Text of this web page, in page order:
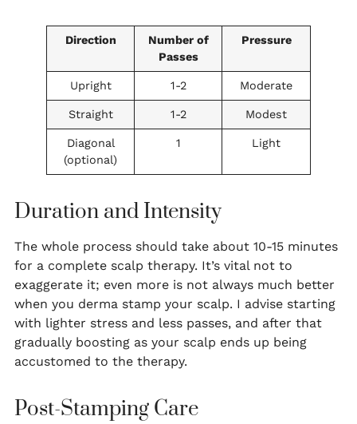
Direction
Number of
Passes
Pressure
Upright 1-2 Moderate
Straight 1-2 Modest
Diagonal
(optional)
1 Light
Duration and Intensity
The whole process should take about 10-15 minutes
for a complete scalp therapy. It’s vital not to
exaggerate it; even more is not always much better
when you derma stamp your scalp. I advise starting
with lighter stress and less passes, and after that
gradually boosting as your scalp ends up being
accustomed to the therapy.
Post-Stamping Care